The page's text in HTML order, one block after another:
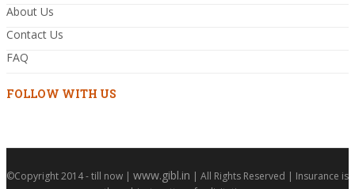
About Us
Contact Us
FAQ
FOLLOW WITH US
©Copyright 2014 - till now | www.gibl.in | All Rights Reserved | Insurance is